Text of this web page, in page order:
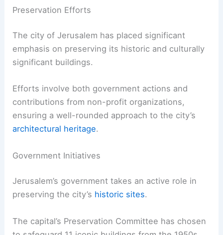
Preservation Efforts
The city of Jerusalem has placed significant
emphasis on preserving its historic and culturally
significant buildings.
Efforts involve both government actions and
contributions from non-profit organizations,
ensuring a well-rounded approach to the city’s
architectural heritage.
Government Initiatives
Jerusalem’s government takes an active role in
preserving the city’s historic sites.
The capital’s Preservation Committee has chosen